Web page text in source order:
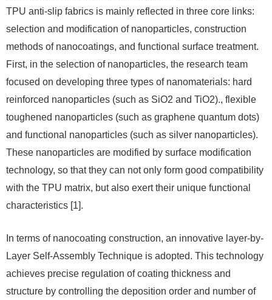
TPU anti-slip fabrics is mainly reflected in three core links:
selection and modification of nanoparticles, construction
methods of nanocoatings, and functional surface treatment.
First, in the selection of nanoparticles, the research team
focused on developing three types of nanomaterials: hard
reinforced nanoparticles (such as SiO2 and TiO2)., flexible
toughened nanoparticles (such as graphene quantum dots)
and functional nanoparticles (such as silver nanoparticles).
These nanoparticles are modified by surface modification
technology, so that they can not only form good compatibility
with the TPU matrix, but also exert their unique functional
characteristics [1].
In terms of nanocoating construction, an innovative layer-by-
Layer Self-Assembly Technique is adopted. This technology
achieves precise regulation of coating thickness and
structure by controlling the deposition order and number of